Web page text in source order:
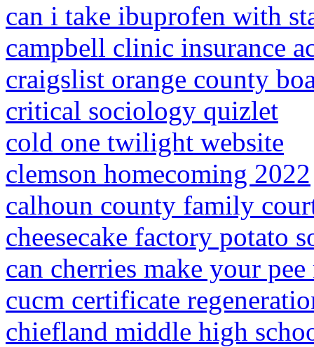
can i take ibuprofen with
campbell clinic insurance
craigslist orange county
critical sociology quizlet
cold one twilight website
clemson homecoming 2022
calhoun county family
cheesecake factory potato
can cherries make your pee
cucm certificate
chiefland middle high